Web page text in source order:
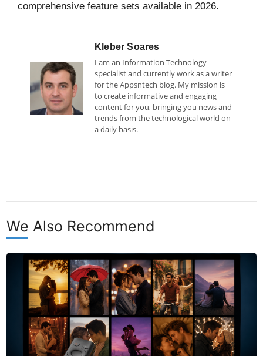
comprehensive feature sets available in 2026.
Kleber Soares
I am an Information Technology
specialist and currently work as a writer
for the Appsntech blog. My mission is
to create informative and engaging
content for you, bringing you news and
trends from the technological world on
a daily basis.
We Also Recommend